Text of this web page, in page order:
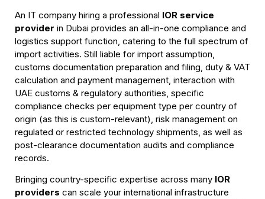
An IT company hiring a professional IOR service
provider in Dubai provides an all-in-one compliance and
logistics support function, catering to the full spectrum of
import activities. Still liable for import assumption,
customs documentation preparation and filing, duty & VAT
calculation and payment management, interaction with
UAE customs & regulatory authorities, specific
compliance checks per equipment type per country of
origin (as this is custom-relevant), risk management on
regulated or restricted technology shipments, as well as
post-clearance documentation audits and compliance
records.
Bringing country-specific expertise across many IOR
providers can scale your international infrastructure